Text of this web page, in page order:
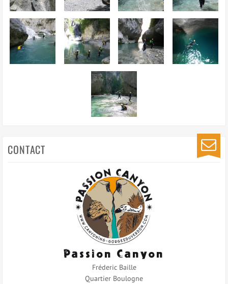
CONTACT
Passion Canyon
Fréderic Baille
Quartier Boulogne